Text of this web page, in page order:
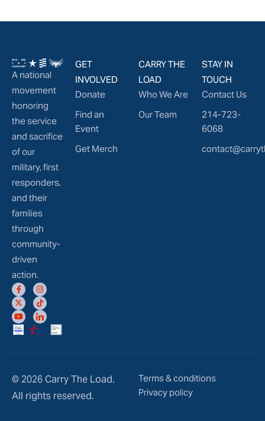
A national
movement
honoring
the service
and sacrifice
of our
military, first
responders,
and their
families
through
community-
driven
action.
GET
INVOLVED
Donate
Find an
Event
Get Merch
CARRY THE
LOAD
Who We Are
Our Team
STAY IN
TOUCH
Contact Us
214-723-
6068
© 2026 Carry The Load.
All rights reserved.
Terms & conditions
Privacy policy